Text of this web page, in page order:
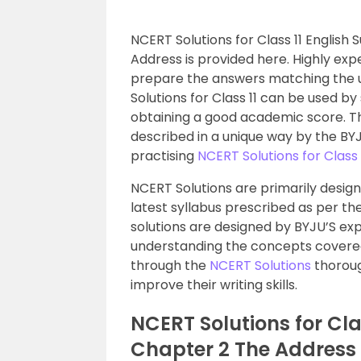
NCERT Solutions for Class 11
Address is provided here. Highly
prepare the answers matching the
Solutions for Class 11 can be used
obtaining a good academic score.
described in a unique way by the
practising NCERT Solutions for Class
NCERT Solutions are primarily
latest syllabus prescribed as per
solutions are designed by BYJU’S
understanding the concepts
through the NCERT Solutions
improve their writing skills.
NCERT Solutions for
Chapter 2 The Address